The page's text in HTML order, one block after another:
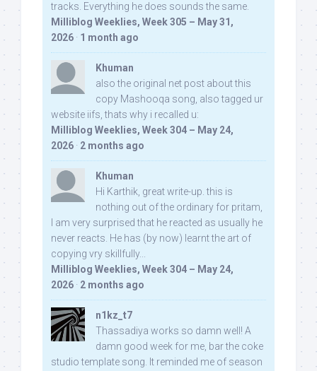
tracks. Everything he does sounds the same.
Milliblog Weeklies, Week 305 – May 31,
2026 · 1 month ago
Khuman
also the original net post about this
copy Mashooqa song, also tagged ur
website iifs, thats why i recalled u:
Milliblog Weeklies, Week 304 – May 24,
2026 · 2 months ago
Khuman
Hi Karthik, great write-up. this is
nothing out of the ordinary for pritam,
I am very surprised that he reacted as usually he
never reacts. He has (by now) learnt the art of
copying vry skillfully...
Milliblog Weeklies, Week 304 – May 24,
2026 · 2 months ago
n1kz_t7
Thassadiya works so damn well! A
damn good week for me, bar the coke
studio template song. It reminded me of season